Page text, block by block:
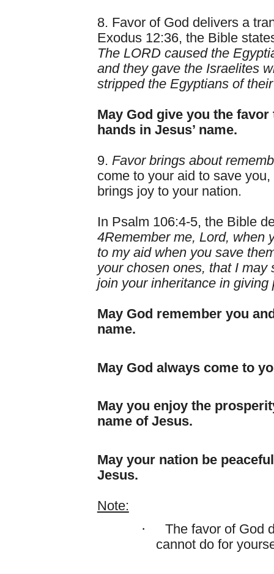
8. Favor of God delivers a
Exodus 12:36, the Bible
The LORD caused the
and they gave the Israelites
stripped the Egyptians of
May God give you the
hands in Jesus’ name.
9. Favor brings about
come to your aid to save
brings joy to your nation.
In Psalm 106:4-5, the Bible
4Remember me, Lord, when
to my aid when you save
your chosen ones, that I
join your inheritance in giving
May God remember you
name.
May God always come to
May you enjoy the
name of Jesus.
May your nation be
Jesus.
Note:
·
The favor of God
cannot do for